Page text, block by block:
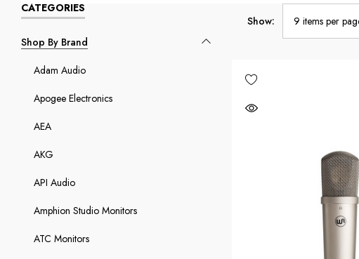
CATEGORIES
Shop By Brand
Adam Audio
Apogee Electronics
AEA
AKG
API Audio
Amphion Studio Monitors
ATC Monitors
Show: